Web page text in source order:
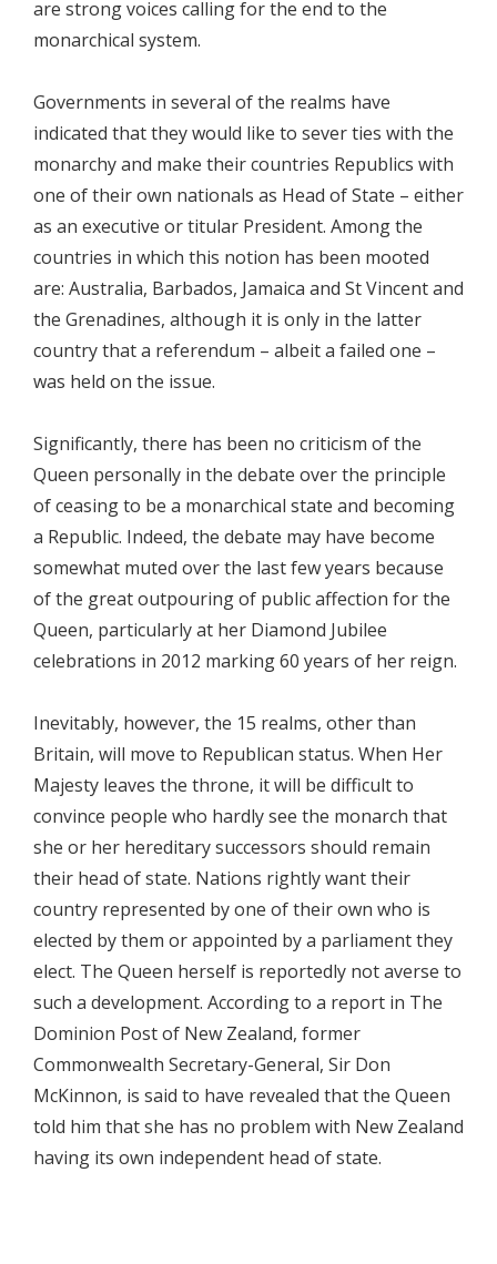
are strong voices calling for the end to the
monarchical system.
Governments in several of the realms have
indicated that they would like to sever ties with the
monarchy and make their countries Republics with
one of their own nationals as Head of State – either
as an executive or titular President. Among the
countries in which this notion has been mooted
are: Australia, Barbados, Jamaica and St Vincent and
the Grenadines, although it is only in the latter
country that a referendum – albeit a failed one –
was held on the issue.
Significantly, there has been no criticism of the
Queen personally in the debate over the principle
of ceasing to be a monarchical state and becoming
a Republic. Indeed, the debate may have become
somewhat muted over the last few years because
of the great outpouring of public affection for the
Queen, particularly at her Diamond Jubilee
celebrations in 2012 marking 60 years of her reign.
Inevitably, however, the 15 realms, other than
Britain, will move to Republican status. When Her
Majesty leaves the throne, it will be difficult to
convince people who hardly see the monarch that
she or her hereditary successors should remain
their head of state. Nations rightly want their
country represented by one of their own who is
elected by them or appointed by a parliament they
elect. The Queen herself is reportedly not averse to
such a development. According to a report in The
Dominion Post of New Zealand, former
Commonwealth Secretary-General, Sir Don
McKinnon, is said to have revealed that the Queen
told him that she has no problem with New Zealand
having its own independent head of state.